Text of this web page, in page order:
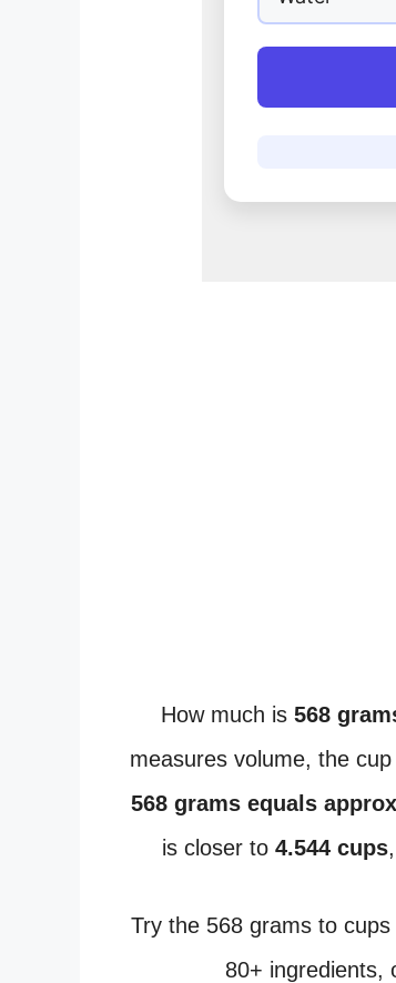
How much is 568
measures volume, the
568 grams equals
is closer to 4.544 cups
Try the 568 grams to
80+ ingredients,